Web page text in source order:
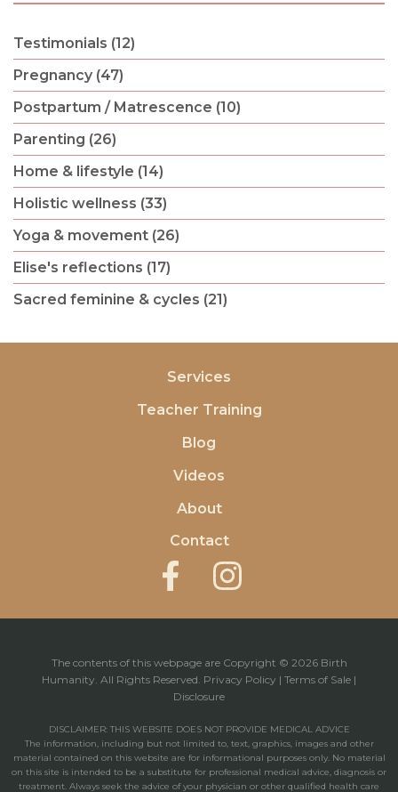
Testimonials (12)
Pregnancy (47)
Postpartum / Matrescence (10)
Parenting (26)
Home & lifestyle (14)
Holistic wellness (33)
Yoga & movement (26)
Elise's reflections (17)
Sacred feminine & cycles (21)
Services
Teacher Training
Blog
Videos
About
Contact
The contents of this webpage are Copyright © 2026 Birth
Humanity. All Rights Reserved. Privacy Policy | Terms of Sale |
Disclosure
DISCLAIMER: THIS WEBSITE DOES NOT PROVIDE MEDICAL ADVICE
The information, including but not limited to, text, graphics, images and other
material contained on this website are for informational purposes only. No material
on this site is intended to be a substitute for professional medical advice, diagnosis or
treatment. Always seek the advice of your physician or other qualified health care